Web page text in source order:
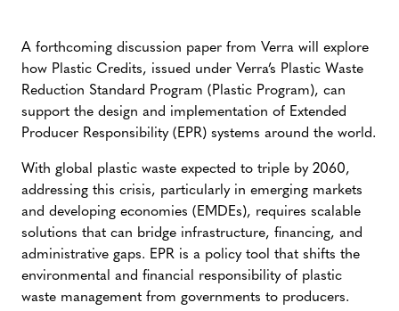
A forthcoming discussion paper from Verra will explore
how Plastic Credits, issued under Verra’s Plastic Waste
Reduction Standard Program (Plastic Program), can
support the design and implementation of Extended
Producer Responsibility (EPR) systems around the world.
With global plastic waste expected to triple by 2060,
addressing this crisis, particularly in emerging markets
and developing economies (EMDEs), requires scalable
solutions that can bridge infrastructure, financing, and
administrative gaps. EPR is a policy tool that shifts the
environmental and financial responsibility of plastic
waste management from governments to producers.